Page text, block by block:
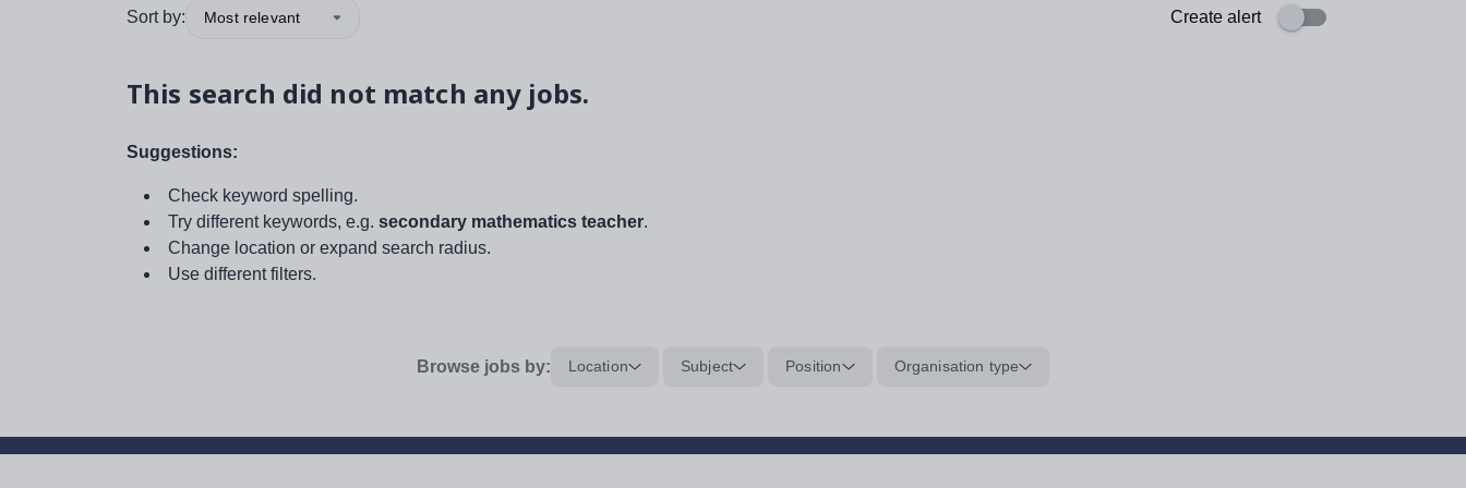
Sort by: Most relevant Create alert
This search did not match any jobs.
Suggestions:
Check keyword spelling.
Try different keywords, e.g. secondary mathematics teacher.
Change location or expand search radius.
Use different filters.
Browse jobs by: Location Subject Position Organisation type